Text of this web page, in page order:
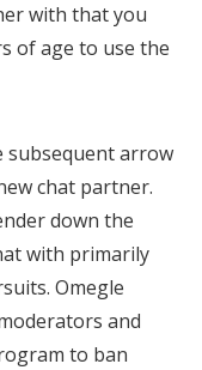
with that you
of age to use the
subsequent arrow
chat partner.
down the
with primarily
Omegle
and
to ban